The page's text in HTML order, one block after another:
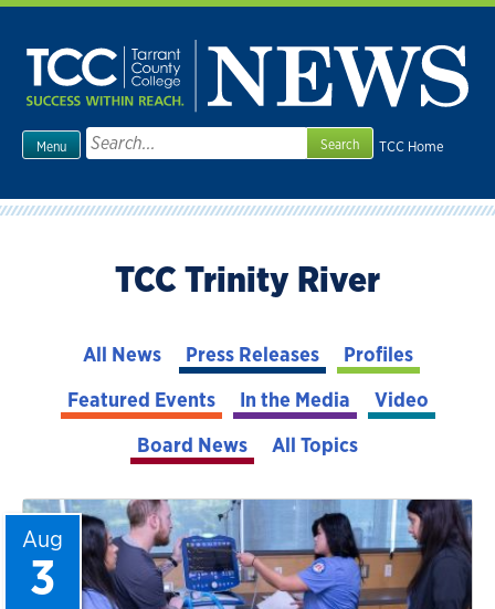
Skip
content
TCC Home
Menu
Search
for:
TCC Trinity River
All News Press Releases
Profiles
Featured Events
In the Media
Video
Board News
All Topics
Aug
3